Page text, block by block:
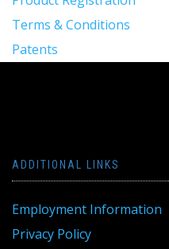
Terms & Conditions
Patents
ADDITIONAL LINKS
Employment Information
Privacy Policy